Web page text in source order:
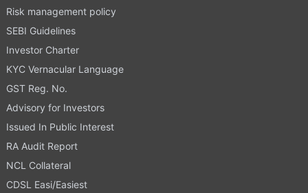
Risk management policy
SEBI Guidelines
Investor Charter
KYC Vernacular Language
GST Reg. No.
Advisory for Investors
Issued In Public Interest
RA Audit Report
NCL Collateral
CDSL Easi/Easiest